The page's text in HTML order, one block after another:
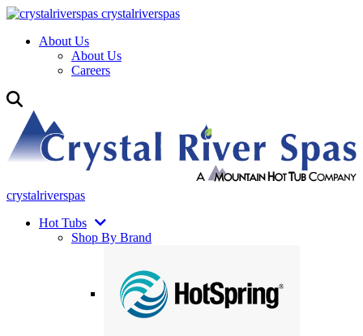
crystalriverspas
About Us
About Us
Careers
crystalriverspas
Hot Tubs
Shop By Brand